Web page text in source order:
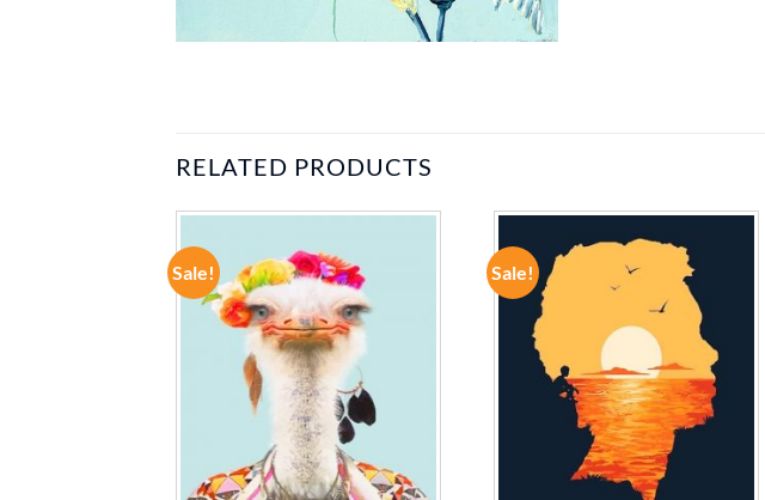
RELATED PRODUCTS
Sale!
ADD TO
WISHLIST
Sale!
ADD TO
WISHLIST